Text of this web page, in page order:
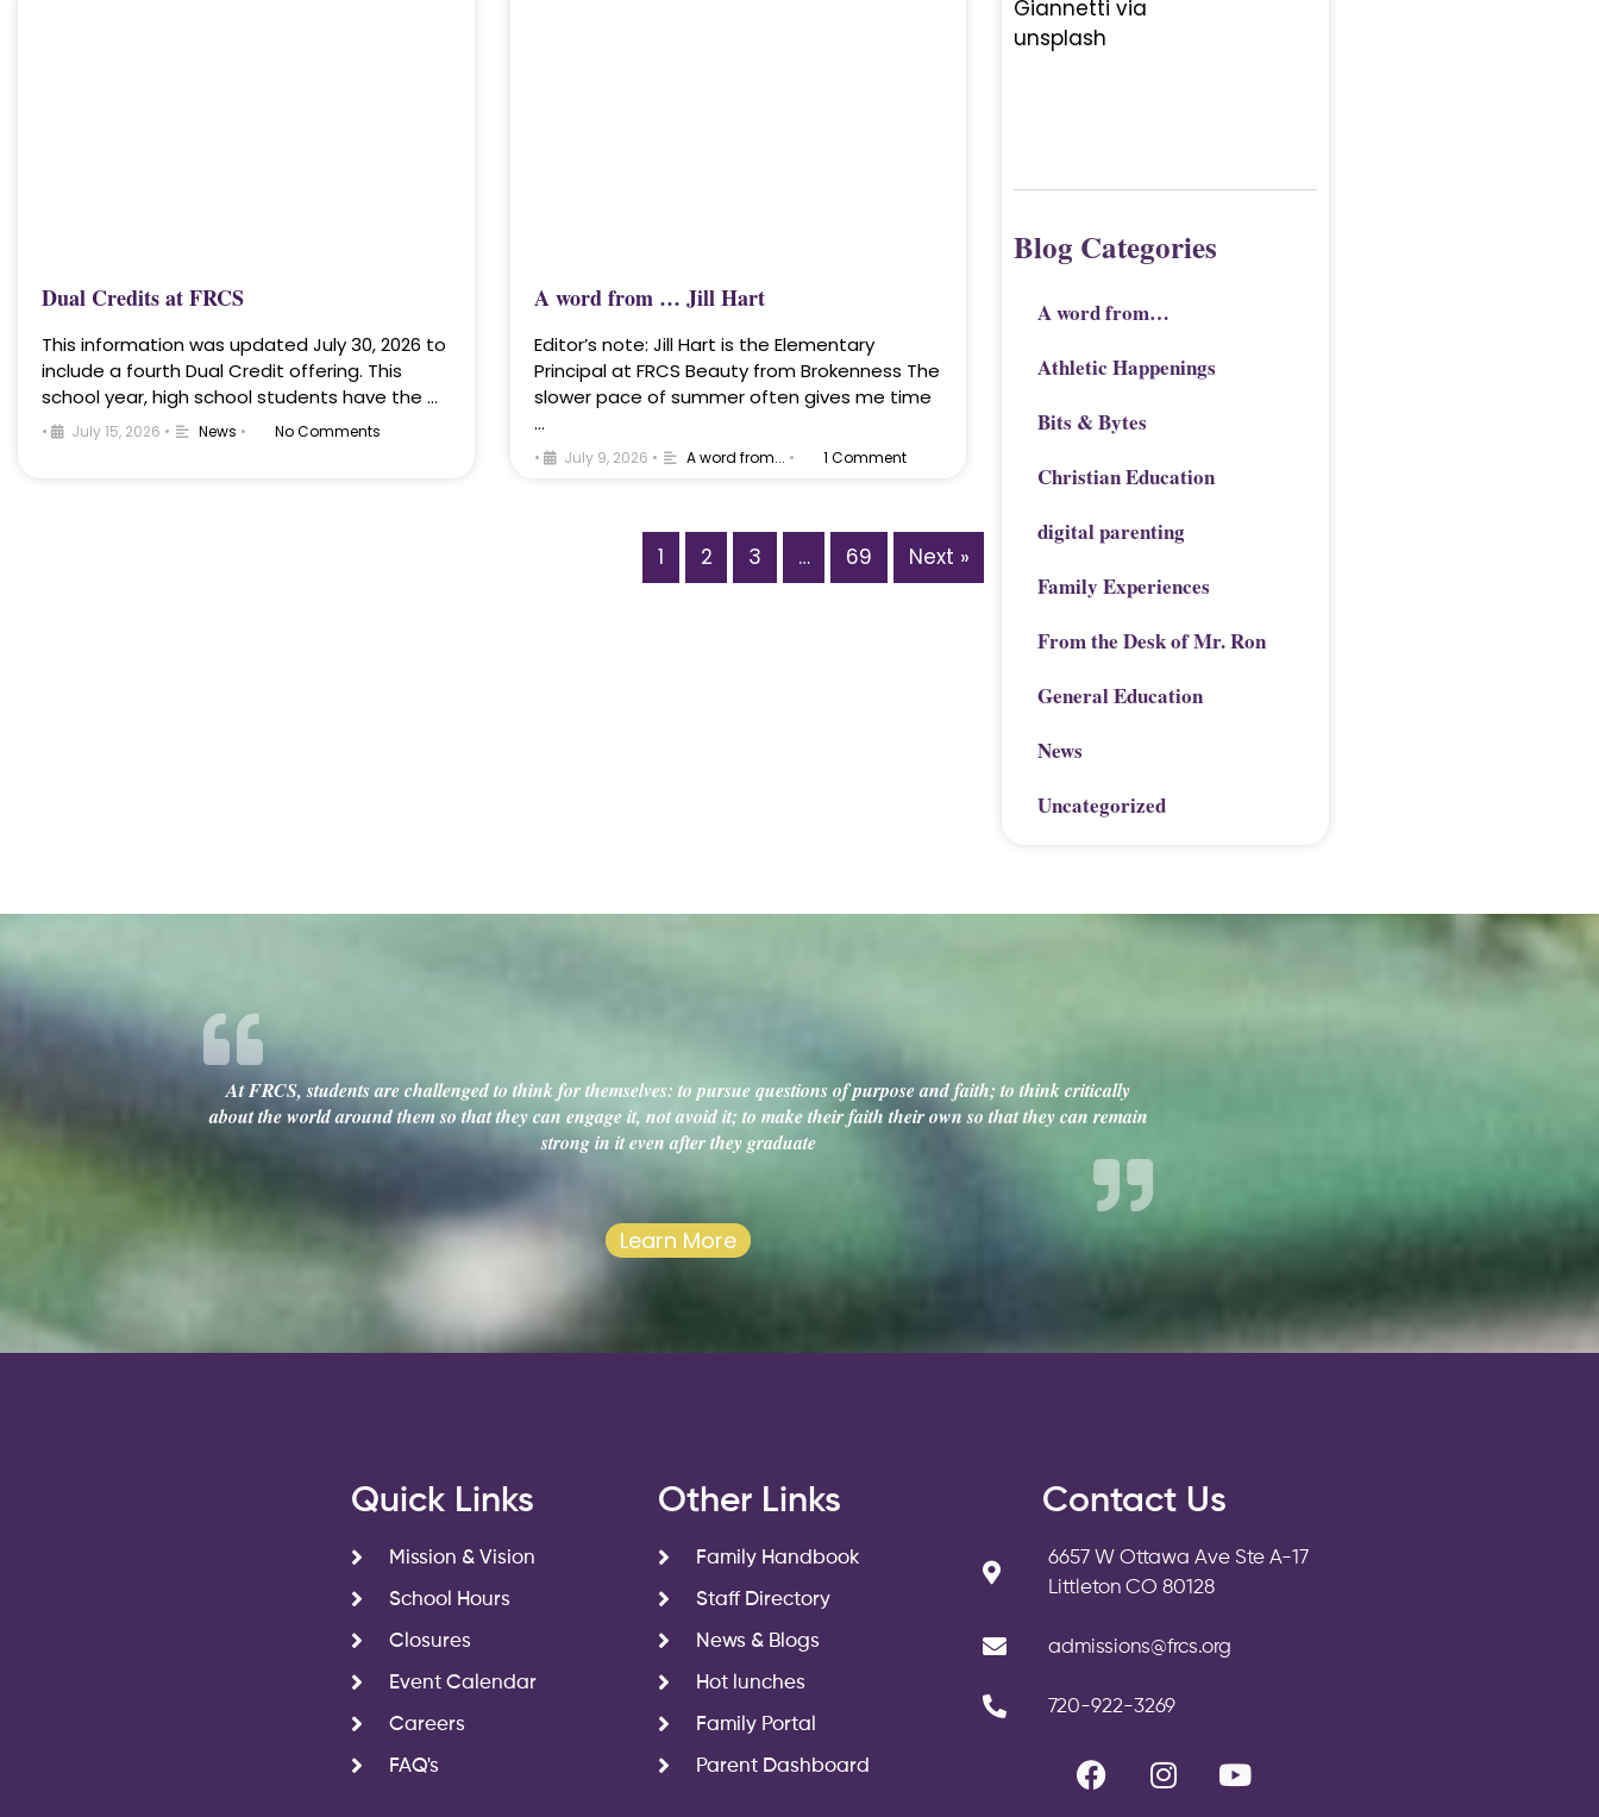
Dual Credits at FRCS
This information was updated July 30, 2026 to
include a fourth Dual Credit offering. This
school year, high school students have the …
• July 15, 2026 • News • No Comments
A word from … Jill Hart
Editor’s note: Jill Hart is the Elementary
Principal at FRCS Beauty from Brokenness The
slower pace of summer often gives me time
…
• July 9, 2026 • A word from... • 1 Comment
1 2 3 … 69 Next »
Blog Categories
A word from…
Athletic Happenings
Bits & Bytes
Christian Education
digital parenting
Family Experiences
From the Desk of Mr. Ron
General Education
News
Uncategorized
At FRCS, students are challenged to think for themselves: to pursue questions of purpose and faith; to think critically
about the world around them so that they can engage it, not avoid it; to make their faith their own so that they can remain
strong in it even after they graduate
Learn More
Quick Links
Mission & Vision
School Hours
Closures
Event Calendar
Careers
FAQ's
Other Links
Family Handbook
Staff Directory
News & Blogs
Hot lunches
Family Portal
Parent Dashboard
Contact Us
6657 W Ottawa Ave Ste A-17
Littleton CO 80128
admissions@frcs.org
720-922-3269